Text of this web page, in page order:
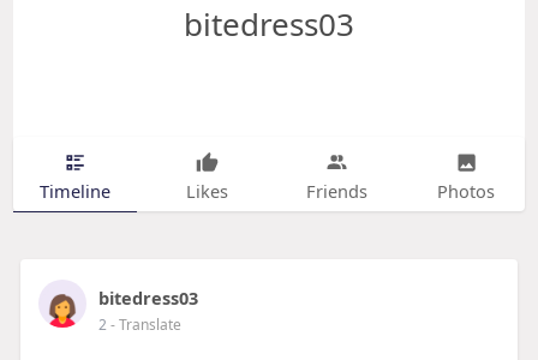
bitedress03
Timeline Likes Friends Photos
bitedress03
2- Translate